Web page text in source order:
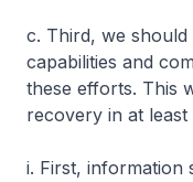
c. Third, we
capabilities and
these efforts. This
recovery in at least
i. First, information